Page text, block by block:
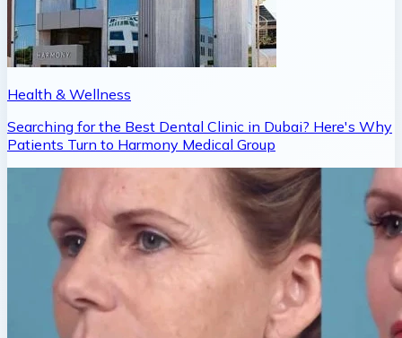
Health & Wellness
Searching for the Best Dental Clinic in Dubai? Here's Why
Patients Turn to Harmony Medical Group